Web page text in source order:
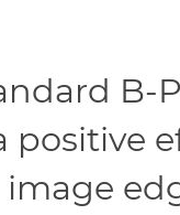
B-
positive